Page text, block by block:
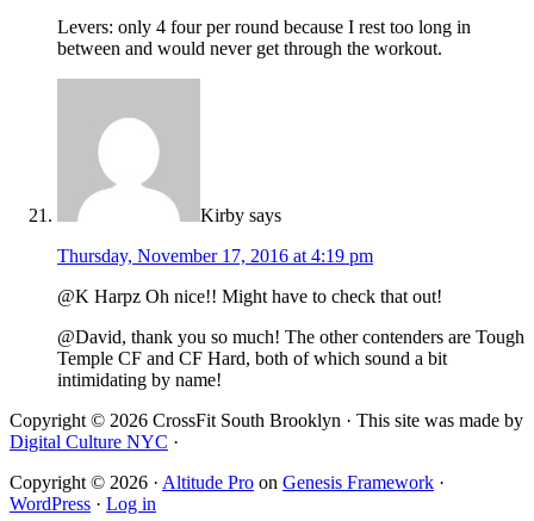
Levers: only 4 four per round because I rest too long in
between and would never get through the workout.
Kirby says
Thursday, November 17, 2016 at 4:19 pm
@K Harpz Oh nice!! Might have to check that out!
@David, thank you so much! The other contenders are Tough
Temple CF and CF Hard, both of which sound a bit
intimidating by name!
Copyright © 2026 CrossFit South Brooklyn · This site was made by
Digital Culture NYC ·
Copyright © 2026 · Altitude Pro on Genesis Framework ·
WordPress · Log in